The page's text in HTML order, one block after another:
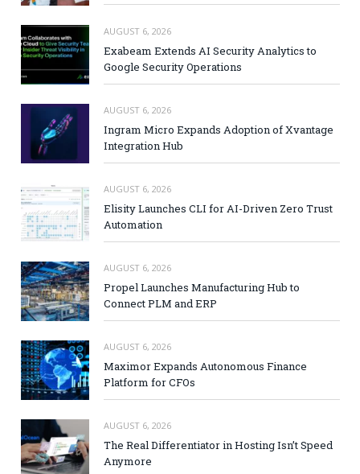
AUGUST 6, 2026
Exabeam Extends AI Security Analytics to
Google Security Operations
AUGUST 6, 2026
Ingram Micro Expands Adoption of Xvantage
Integration Hub
AUGUST 6, 2026
Elisity Launches CLI for AI-Driven Zero Trust
Automation
AUGUST 6, 2026
Propel Launches Manufacturing Hub to
Connect PLM and ERP
AUGUST 6, 2026
Maximor Expands Autonomous Finance
Platform for CFOs
AUGUST 6, 2026
The Real Differentiator in Hosting Isn’t Speed
Anymore